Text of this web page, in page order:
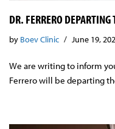
DR. FERRERO
by Boev Clinic June 19,
We are writing to inform
Ferrero will be departing